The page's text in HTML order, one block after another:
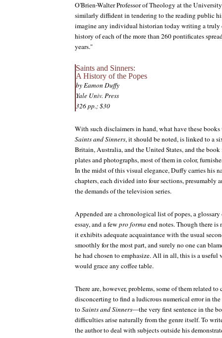
O'Brien-Walter Professor of Theology at the
similarly diffident in tendering to the reading public
imagine any individual historian today writing a truly
history of each of the more than 260 pontificates
years."
Saints and Sinners:
A History of the Popes
by Eamon Duffy
Yale Univ. Press
326 pp.; $30
With such disclaimers in hand, what have these
Saints and Sinners, it should be noted, is linked to a
Britain, Australia, and the United States, and the
plates and photographs, most of them in color,
In the midst of this visual elegance, Duffy carries his
chapters, each divided into four sections, presumably
the demands of the television series.
Appended are a chronological list of popes, a
essay, and a few pro forma end notes. Though there
it exhibits adequate acquaintance with the usual
smoothly for the most part, and surely no one can
he had chosen to emphasize. All in all, this is a useful
would grace any coffee table.
There are, however, problems, some of them related
disconcerting to find a ludicrous numerical error in
toSaints and Sinners—the very first sentence in the
difficulties arise naturally from the genre itself. To
the author to deal with subjects outside his